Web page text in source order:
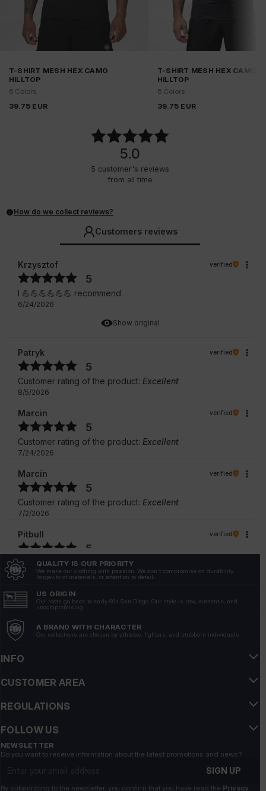
T-SHIRT MESH HEX CAMO
HILLTOP
6 Colors
39.75 EUR
T-SHIRT MESH HEX CAMO
HILLTOP
6 Colors
39.75 EUR
5.0
5 customer's reviews
from all time
How do we collect reviews?
Customers reviews
Show original
Krzysztof verified
5
I 💪💪💪💪💪💪 recommend
6/24/2026
Patryk verified
5
Customer rating of the product: Excellent
8/5/2026
Marcin verified
5
Customer rating of the product: Excellent
7/24/2026
Marcin verified
5
Customer rating of the product: Excellent
7/2/2026
Pitbull verified
5
Customer rating of the product:
6/26/2026
QUALITY IS OUR PRIORITY
We make our clothing with passion. We don't compromise on durability,
longevity of materials, or attention to detail.
US ORIGIN
Our roots go back to early 90s San Diego. Our style is raw, authentic, and
uncompromising.
A BRAND WITH CHARACTER
Our collections are chosen by athletes, fighters, and stubborn individuals.
INFO
CUSTOMER AREA
REGULATIONS
FOLLOW US
NEWSLETTER
Do you want to receive information about the latest promotions and news?
SIGN UP
By subscribing to the newsletter, you confirm that you have read the Privacy